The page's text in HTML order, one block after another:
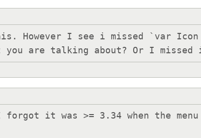
However I see i missed `var
are talking about? Or I missed it
it was >= 3.34 when the menu